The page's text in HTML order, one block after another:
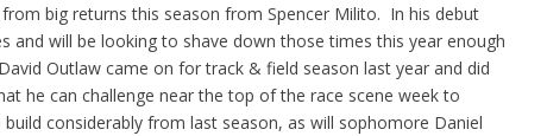
big returns this season from Spencer Milito. In his debut
and will be looking to shave down those times this year enough
Outlaw came on for track & field season last year and did
he can challenge near the top of the race scene week to
considerably from last season, as will sophomore Daniel